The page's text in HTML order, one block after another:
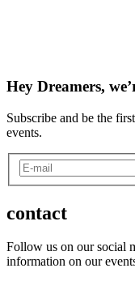
Hey Dreamers,
Subscribe and be the
events.
contact
Follow us on our social
information on our